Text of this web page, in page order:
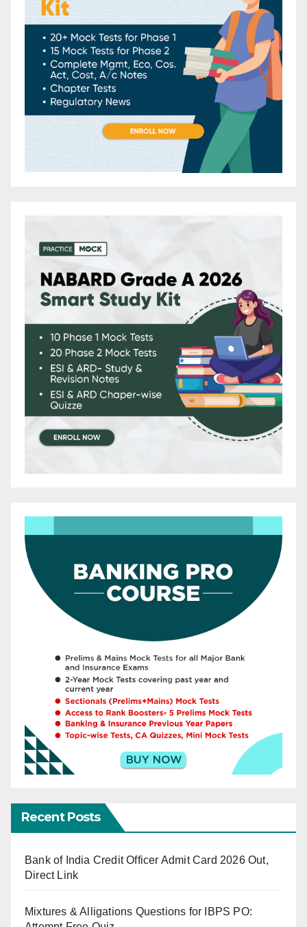
Recent Posts
Bank of India Credit Officer Admit Card 2026 Out,
Direct Link
Mixtures & Alligations Questions for IBPS PO: